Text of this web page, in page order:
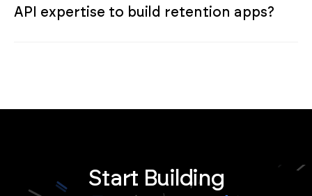
API expertise to build retention apps?
Start Building